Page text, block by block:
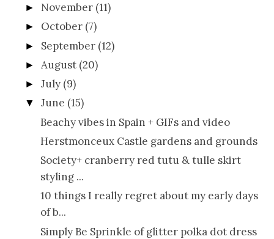
► November (11)
► October (7)
► September (12)
► August (20)
►July (9)
▼ June (15)
Beachy vibes in Spain + GIFs and video
Herstmonceux Castle gardens and grounds
Society+ cranberry red tutu & tulle skirt
styling ...
10 things I really regret about my early days
of b...
Simply Be Sprinkle of glitter polka dot dress